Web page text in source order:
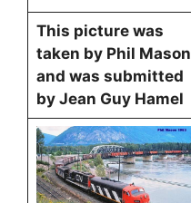
This picture was
taken by Phil Mason
and was submitted
by Jean Guy Hamel